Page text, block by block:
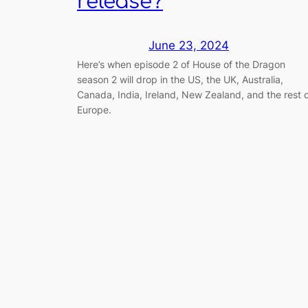
June 23, 2024
Here’s when episode 2 of House of the Dragon
season 2 will drop in the US, the UK, Australia,
Canada, India, Ireland, New Zealand, and the rest
Europe.